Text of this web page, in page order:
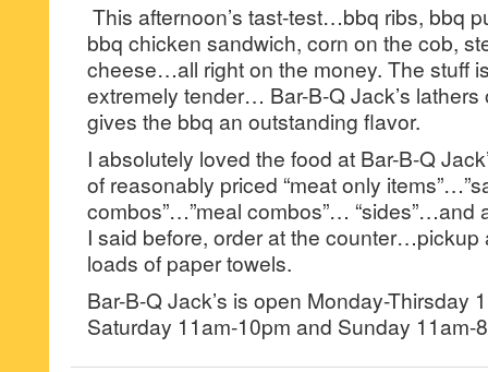
This afternoon’s tast-test…bbq ribs, bbq
bbq chicken sandwich, corn on the cob,
cheese…all right on the money. The stuff
extremely tender… Bar-B-Q Jack’s
gives the bbq an outstanding flavor.
I absolutely loved the food at Bar-B-Q
of reasonably priced “meat only
combos”…”meal combos”… “sides”…and
I said before, order at the
loads of paper towels.
Bar-B-Q Jack’s is open Monday-Thirsday
Saturday 11am-10pm and Sunday 11am-